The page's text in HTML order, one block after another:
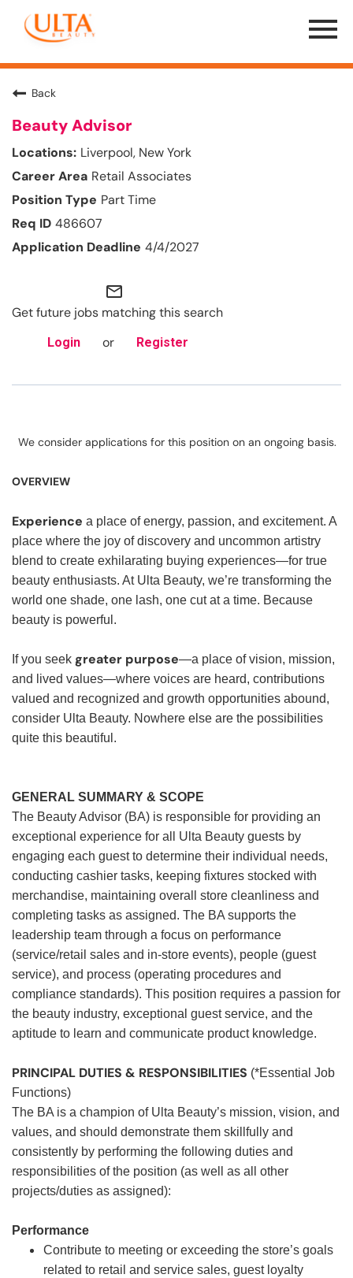
Menu
Toggle
Back
Beauty Advisor
Liverpool, New York
Retail Associates
Part Time
486607
4/4/2027
mail_outline
Get future jobs matching this search
Login or Register
We consider applications for this position on an ongoing basis.
OVERVIEW
Experience a place of energy, passion, and excitement. A
place where the joy of discovery and uncommon artistry
blend to create exhilarating buying experiences—for true
beauty enthusiasts. At Ulta Beauty, we’re transforming the
world one shade, one lash, one cut at a time. Because
beauty is powerful.
If you seek greater purpose—a place of vision, mission,
and lived values—where voices are heard, contributions
valued and recognized and growth opportunities abound,
consider Ulta Beauty. Nowhere else are the possibilities
quite this beautiful.
GENERAL SUMMARY & SCOPE
The Beauty Advisor (BA) is responsible for providing an
exceptional experience for all Ulta Beauty guests by
engaging each guest to determine their individual needs,
conducting cashier tasks, keeping fixtures stocked with
merchandise, maintaining overall store cleanliness and
completing tasks as assigned. The BA supports the
leadership team through a focus on performance
(service/retail sales and in-store events), people (guest
service), and process (operating procedures and
compliance standards). This position requires a passion for
the beauty industry, exceptional guest service, and the
aptitude to learn and communicate product knowledge.
PRINCIPAL DUTIES & RESPONSIBILITIES (*Essential Job
Functions)
The BA is a champion of Ulta Beauty’s mission, vision, and
values, and should demonstrate them skillfully and
consistently by performing the following duties and
responsibilities of the position (as well as all other
projects/duties as assigned):
Performance
Contribute to meeting or exceeding the store’s goals
related to retail and service sales, guest loyalty